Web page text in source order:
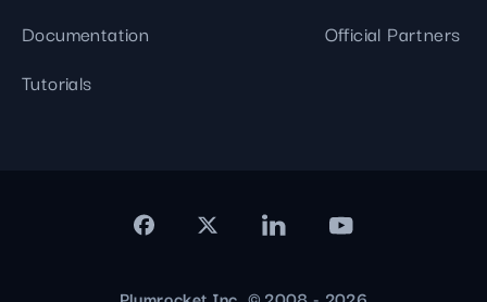
Documentation
Tutorials
Official Partners